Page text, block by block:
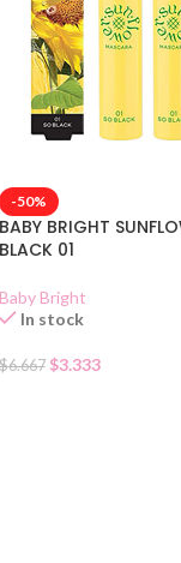
-50%
BABY BRIGHT
BLACK 01
Baby Bright
In stock
6.667 $3.333